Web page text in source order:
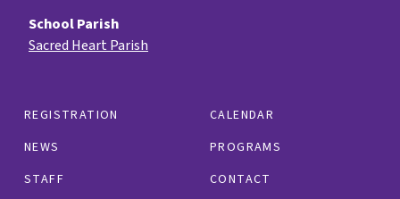
REGISTRATION
CALENDAR
NEWS
PROGRAMS
STAFF
CONTACT
School Parish
Sacred Heart Parish